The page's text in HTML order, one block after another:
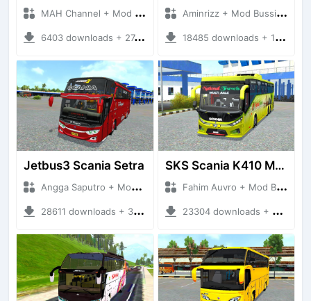
MAH Channel + Mod Bussid Truck
6403 downloads + 27.53 MB
Aminrizz + Mod Bussid Bus
18485 downloads + 15.29 MB
Jetbus3 Scania Setra
Angga Saputro + Mod Bussid Bus
28611 downloads + 32.11 MB
SKS Scania K410 Multiaxle
Fahim Auvro + Mod Bussid Bus
23304 downloads + 31.39 MB